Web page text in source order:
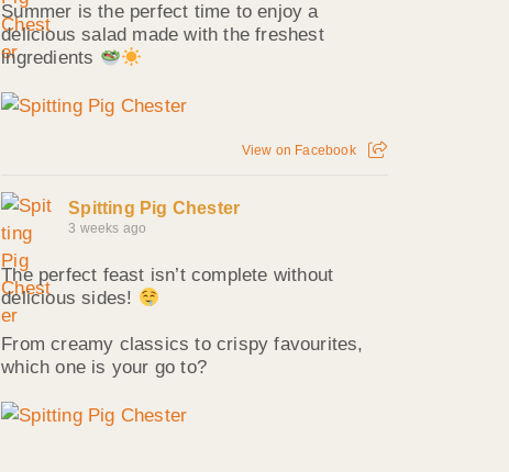
Summer is the perfect time to enjoy a
delicious salad made with the freshest
ingredients
View on Facebook
Spitting Pig Chester
3 weeks ago
The perfect feast isn’t complete without
delicious sides!
From creamy classics to crispy favourites,
which one is your go to?